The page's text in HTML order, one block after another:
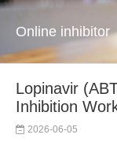
Online inhibitor
Lopinavir
Inhibition
2026-06-05